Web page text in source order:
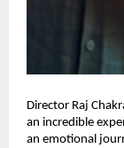
Director Raj
an incredible
an emotional